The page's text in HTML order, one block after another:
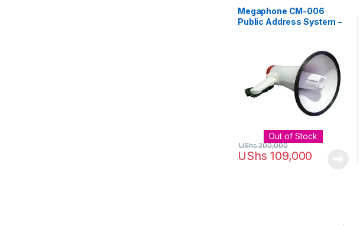
Megaphone CM-006
Public Address System –
Out of Stock
UShs 109,000
UShs200,000